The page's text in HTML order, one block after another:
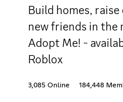
Build homes,
new friends in the
Adopt Me! -
Roblox
3,085 Online 184,448